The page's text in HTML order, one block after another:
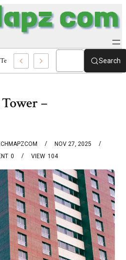
Techmapz Com Systems Search
–
NOV 27, 2025
0 104
VIEW